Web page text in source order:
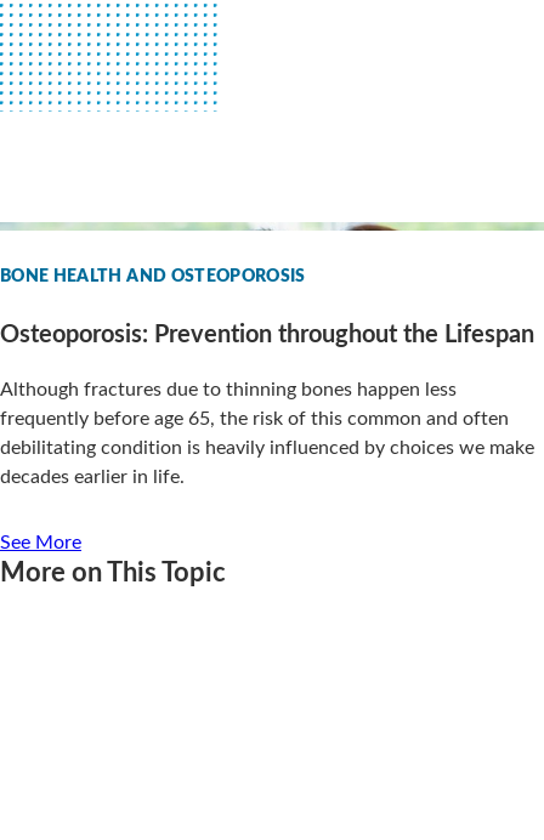
BONE HEALTH AND OSTEOPOROSIS
Osteoporosis: Prevention throughout the Lifespan
Although fractures due to thinning bones happen less
frequently before age 65, the risk of this common and often
debilitating condition is heavily influenced by choices we make
decades earlier in life.
See More
More on This Topic